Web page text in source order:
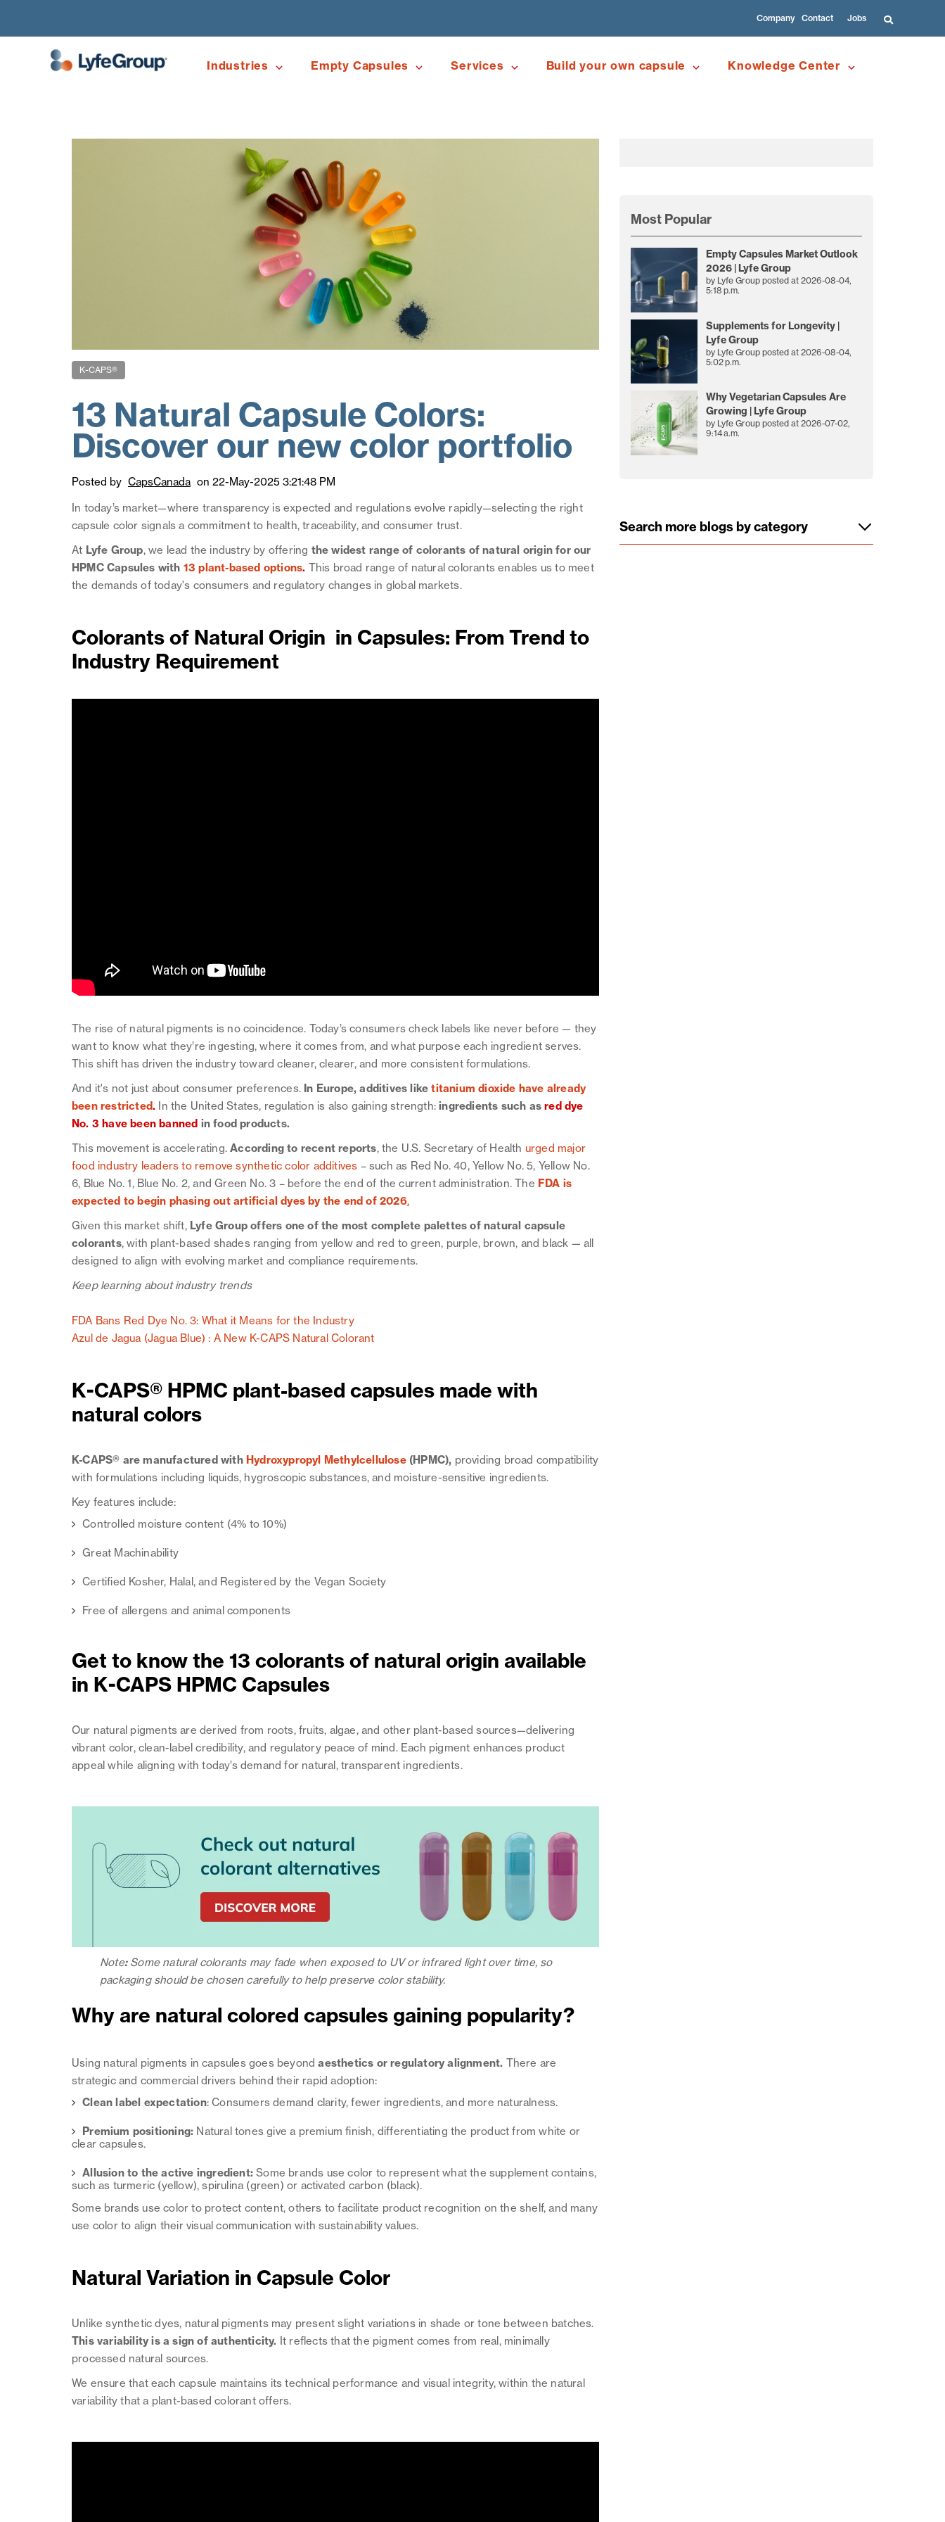
Company Contact Jobs
Industries Empty Capsules Services Build your own capsule Knowledge Center
K-CAPS®
13 Natural Capsule Colors:
Discover our new color portfolio
Posted by CapsCanada on 22-May-2025 3:21:48 PM
In today’s market—where transparency is expected and regulations evolve rapidly—selecting the right
capsule color signals a commitment to health, traceability, and consumer trust.
At Lyfe Group, we lead the industry by offering the widest range of colorants of natural origin for our
HPMC Capsules with 13 plant-based options.
This broad range of natural colorants enables us to meet
the demands of today's consumers and regulatory changes in global markets.
Colorants of Natural Origin in Capsules: From Trend to
Industry Requirement
The rise of natural pigments is no coincidence. Today’s consumers check labels like never before — they
want to know what they’re ingesting, where it comes from, and what purpose each ingredient serves.
This shift has driven the industry toward cleaner, clearer, and more consistent formulations.
And it's not just about consumer preferences. In Europe, additives liketitanium dioxide have already
been restricted. In the United States, regulation is also gaining strength:ingredients such as red dye
No. 3 have been banned in food products.
This movement is accelerating.According to recent reports, the U.S. Secretary of Health urged major
food industry leaders to remove synthetic color additives – such as Red No. 40, Yellow No. 5, Yellow No.
6, Blue No. 1, Blue No. 2, and Green No. 3 – before the end of the current administration. The FDA is
expected to begin phasing out artificial dyes by the end of 2026.
Given this market shift, Lyfe Group offers one of the most complete palettes of natural capsule
colorants, with plant-based shades ranging from yellow and red to green, purple, brown, and black — all
designed to align with evolving market and compliance requirements.
Keep learning about industry trends
FDA Bans Red Dye No. 3: What it Means for the Industry
Azul de Jagua (Jagua Blue) : A New K-CAPS Natural Colorant
K-CAPS® HPMC plant-based capsules made with
natural colors
K-CAPS® are manufactured with Hydroxypropyl Methylcellulose(HPMC), providing broad compatibility
with formulations including liquids, hygroscopic substances, and moisture-sensitive ingredients.
Key features include:
Controlled moisture content (4% to 10%)
Great Machinability
Certified Kosher, Halal, and Registered by the Vegan Society
Free of allergens and animal components
Get to know the 13 colorants of natural origin available
in K-CAPS HPMC Capsules
Our natural pigments are derived from roots, fruits, algae, and other plant-based sources—delivering
vibrant color, clean-label credibility, and regulatory peace of mind. Each pigment enhances product
appeal while aligning with today’s demand for natural, transparent ingredients.
Note:Some natural colorants may fade when exposed to UV or infrared light over time, so
packaging should be chosen carefully to help preserve color stability.
Why are natural colored capsules gaining popularity?
Using natural pigments in capsules goes beyond aesthetics or regulatory alignment. There are
strategic and commercial drivers behind their rapid adoption:
Clean label expectation: Consumers demand clarity, fewer ingredients, and more naturalness.
Premium positioning: Natural tones give a premium finish, differentiating the product from white or
clear capsules.
Allusion to the active ingredient:Some brands use color to represent what the supplement contains,
such as turmeric (yellow), spirulina (green) or activated carbon (black).
Some brands use color to protect content, others to facilitate product recognition on the shelf, and many
use color to align their visual communication with sustainability values.
Natural Variation in Capsule Color
Unlike synthetic dyes, natural pigments may present slight variations in shade or tone between batches.
This variability is a sign of authenticity.
It reflects that the pigment comes from real, minimally
processed natural sources.
We ensure that each capsule maintains its technical performance and visual integrity, within the natural
variability that a plant-based colorant offers.
Most Popular
Empty Capsules Market Outlook
2026 | Lyfe Group
by Lyfe Group posted at 2026-08-04,
5:18 p.m.
Supplements for Longevity |
Lyfe Group
by Lyfe Group posted at 2026-08-04,
5:02 p.m.
Why Vegetarian Capsules Are
Growing | Lyfe Group
by Lyfe Group posted at 2026-07-02,
9:14 a.m.
Search more blogs by category